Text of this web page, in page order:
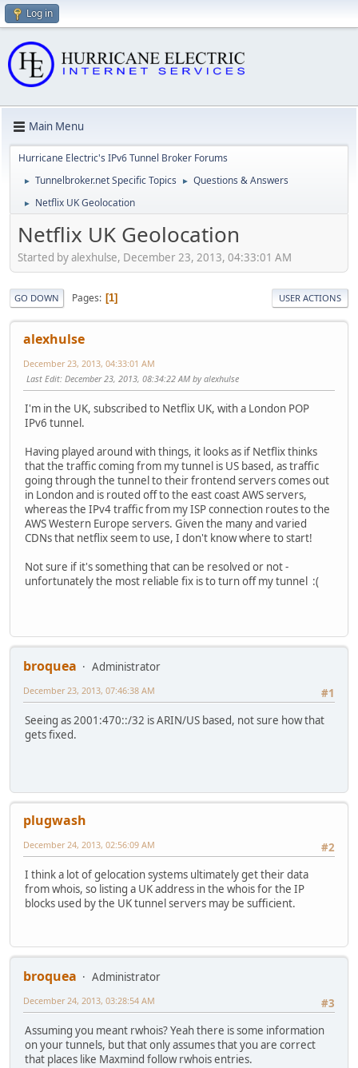
Log in
Main Menu
Hurricane Electric's IPv6 Tunnel Broker Forums
► Tunnelbroker.net Specific Topics ► Questions & Answers
► Netflix UK Geolocation
Netflix UK Geolocation
Started by alexhulse, December 23, 2013, 04:33:01 AM
GO DOWN Pages 1 USER ACTIONS
alexhulse
December 23, 2013, 04:33:01 AM
Last Edit: December 23, 2013, 08:34:22 AM by alexhulse
I'm in the UK, subscribed to Netflix UK, with a London POP
IPv6 tunnel.
Having played around with things, it looks as if Netflix thinks
that the traffic coming from my tunnel is US based, as traffic
going through the tunnel to their frontend servers comes out
in London and is routed off to the east coast AWS servers,
whereas the IPv4 traffic from my ISP connection routes to the
AWS Western Europe servers. Given the many and varied
CDNs that netflix seem to use, I don't know where to start!
Not sure if it's something that can be resolved or not -
unfortunately the most reliable fix is to turn off my tunnel :(
broquea
Administrator
#1
December 23, 2013, 07:46:38 AM
Seeing as 2001:470::/32 is ARIN/US based, not sure how that
gets fixed.
plugwash
#2
December 24, 2013, 02:56:09 AM
I think a lot of gelocation systems ultimately get their data
from whois, so listing a UK address in the whois for the IP
blocks used by the UK tunnel servers may be sufficient.
broquea
Administrator
#3
December 24, 2013, 03:28:54 AM
Assuming you meant rwhois? Yeah there is some information
on your tunnels, but that only assumes that you are correct
that places like Maxmind follow rwhois entries.